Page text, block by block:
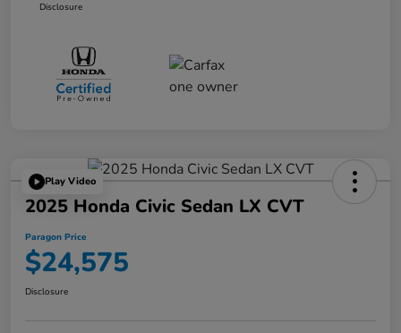
Disclosure
Play Video
2025 Honda Civic Sedan LX CVT
Paragon Price
$24,575
Disclosure